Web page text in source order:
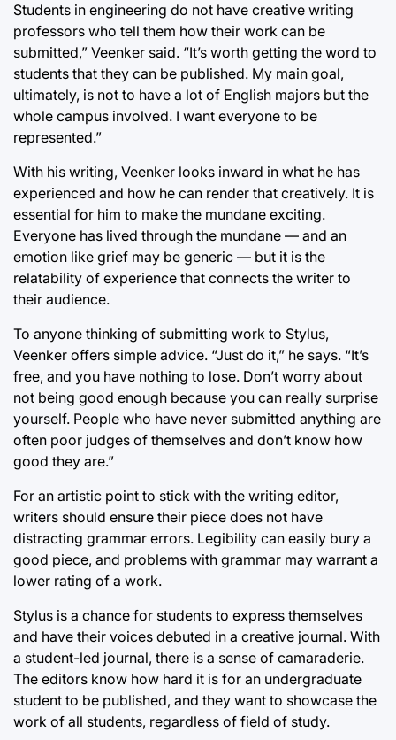
Students in engineering do not have creative writing
professors who tell them how their work can be
submitted,” Veenker said. “It’s worth getting the word to
students that they can be published. My main goal,
ultimately, is not to have a lot of English majors but the
whole campus involved. I want everyone to be
represented.”
With his writing, Veenker looks inward in what he has
experienced and how he can render that creatively. It is
essential for him to make the mundane exciting.
Everyone has lived through the mundane — and an
emotion like grief may be generic — but it is the
relatability of experience that connects the writer to
their audience.
To anyone thinking of submitting work to Stylus,
Veenker offers simple advice. “Just do it,” he says. “It’s
free, and you have nothing to lose. Don’t worry about
not being good enough because you can really surprise
yourself. People who have never submitted anything are
often poor judges of themselves and don’t know how
good they are.”
For an artistic point to stick with the writing editor,
writers should ensure their piece does not have
distracting grammar errors. Legibility can easily bury a
good piece, and problems with grammar may warrant a
lower rating of a work.
Stylus is a chance for students to express themselves
and have their voices debuted in a creative journal. With
a student-led journal, there is a sense of camaraderie.
The editors know how hard it is for an undergraduate
student to be published, and they want to showcase the
work of all students, regardless of field of study.